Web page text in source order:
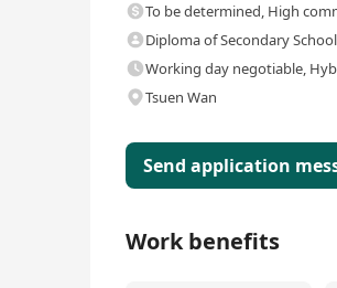
To be determined, High
Diploma of Secondary School
Working day negotiable,
Tsuen Wan
Send application
Work benefits